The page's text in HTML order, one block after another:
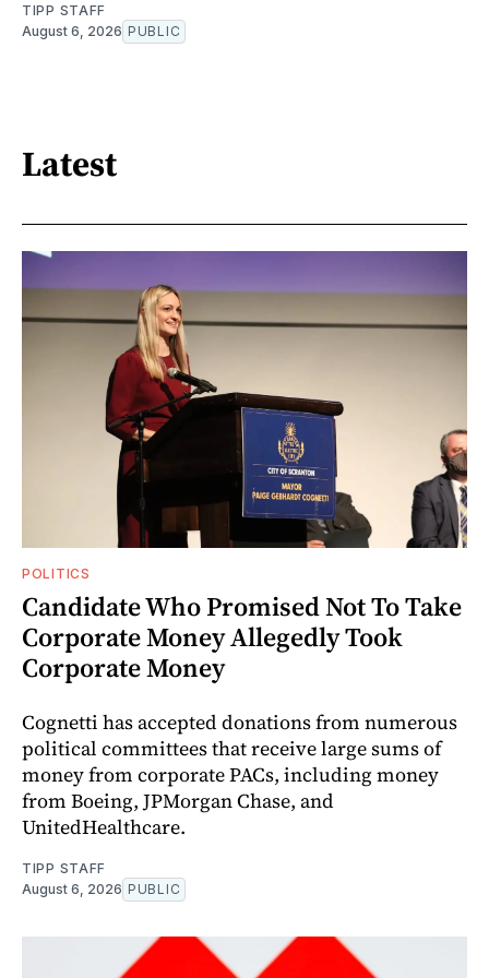
TIPP STAFF
August 6, 2026 PUBLIC
Latest
POLITICS
Candidate Who Promised Not To Take
Corporate Money Allegedly Took
Corporate Money
Cognetti has accepted donations from numerous
political committees that receive large sums of
money from corporate PACs, including money
from Boeing, JPMorgan Chase, and
UnitedHealthcare.
TIPP STAFF
August 6, 2026 PUBLIC